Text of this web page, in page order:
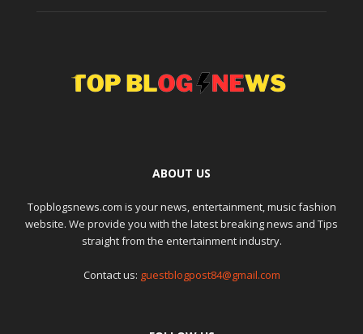
ABOUT US
Topblogsnews.com is your news, entertainment, music fashion
website. We provide you with the latest breaking news and Tips
straight from the entertainment industry.
Contact us: guestblogpost84@gmail.com